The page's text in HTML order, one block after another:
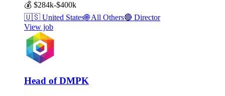
💰 $284k-$400k
🇺🇸 United States🌐All Others🔴 Director
View job
Head of DMPK